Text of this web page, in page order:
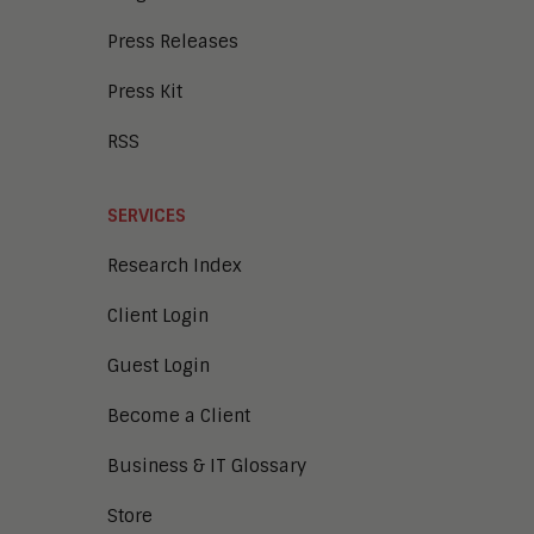
Press Releases
Press Kit
RSS
SERVICES
Research Index
Client Login
Guest Login
Become a Client
Business & IT Glossary
Store